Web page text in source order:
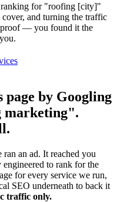
for "roofing [city]"
cover, and turning the traffic
proof — you found it the
by Googling
marketing".
an ad. It reached you
to rank for the
for every service we run,
SEO underneath to back it
traffic only.